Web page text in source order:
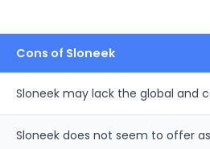
Cons of Sloneek
Sloneek may lack the global and
Sloneek does not seem to offer